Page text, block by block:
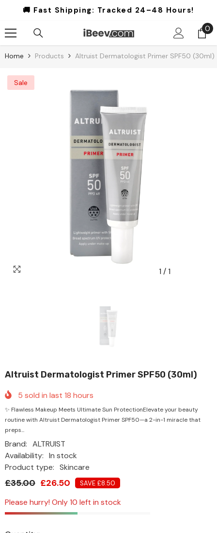
🚚 Fast Shipping: Tracked 24–48 Hours!
00
Home Products Altruist Dermatologist Primer SPF50 (30ml)
Sale
1 / 1
Altruist Dermatologist Primer SPF50 (30ml)
5 sold in last 18 hours
✨ Flawless Makeup Meets Ultimate Sun ProtectionElevate your beauty
routine with Altruist Dermatologist Primer SPF50—a 2-in-1 miracle that
preps...
Brand: ALTRUIST
Availability: In stock
Product type: Skincare
£35.00 £26.50 SAVE £8.50
Please hurry! Only 10 left in stock